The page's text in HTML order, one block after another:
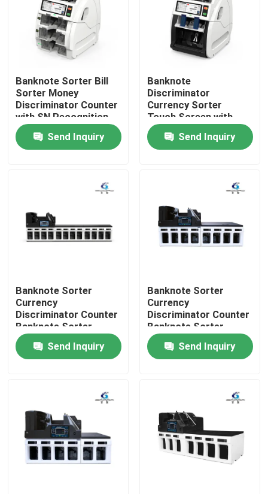
Home
About Us
Quality Control
Contact Us
Cases
Request A Quote
Banknote Sorter Bill
Sorter Money
Discriminator Counter
with SN Recognition
CIS
Send Inquiry
Banknote
Discriminator
Currency Sorter
Touch Screen with
1000~1200 Pcs/Min
Counting Speed
800~1000 Pcs/Min
Send Inquiry
Banknote Sorter
Currency
Discriminator Counter
Banknote Sorter
Money Value Counter
with SN Reading CIS
Send Inquiry
Banknote Sorter
Currency
Discriminator Counter
Banknote Sorter
Money Value Counter
with SN Reading CIS
Send Inquiry